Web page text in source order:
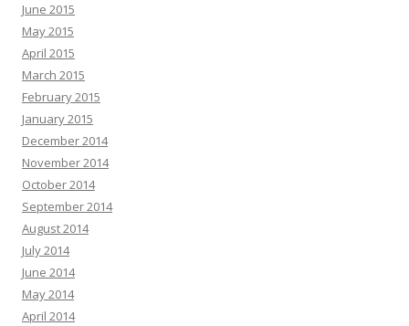
June 2015
May 2015
April 2015
March 2015
February 2015
January 2015
December 2014
November 2014
October 2014
September 2014
August 2014
July 2014
June 2014
May 2014
April 2014